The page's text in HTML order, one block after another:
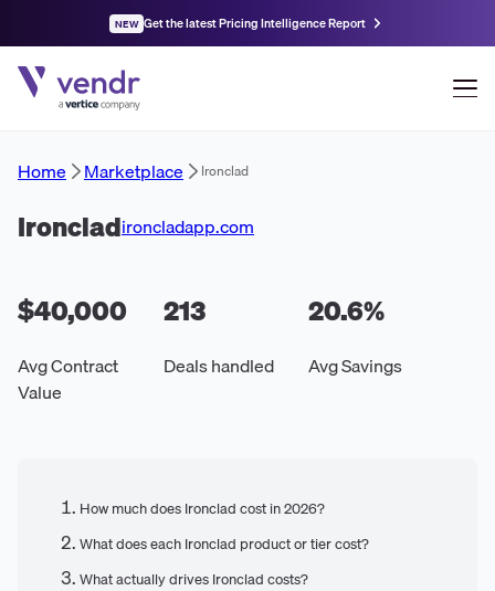
NEW Get the latest Pricing Intelligence Report
Home Marketplace Ironclad
Ironcladironcladapp.com
$40,000
Avg Contract
Value
213
Deals handled
20.6%
Avg Savings
How much does Ironclad cost in 2026?
What does each Ironclad product or tier cost?
What actually drives Ironclad costs?